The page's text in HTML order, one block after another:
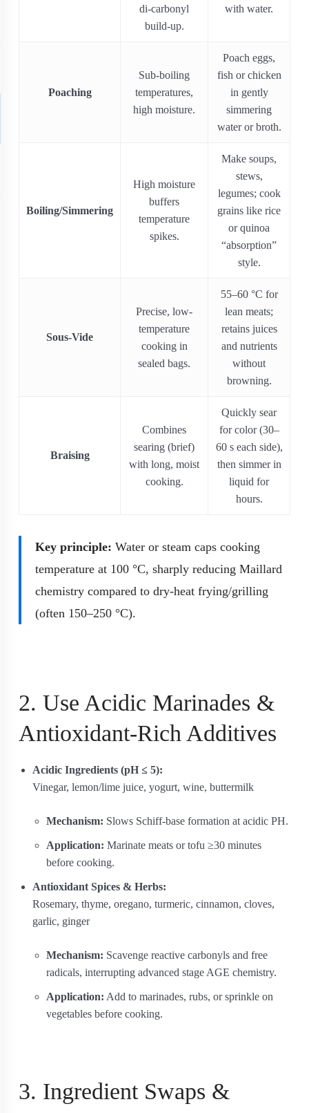
di-carbonyl
build-up.
with water.
Poaching
Sub-boiling
temperatures,
high moisture.
Poach eggs,
fish or chicken
in gently
simmering
water or broth.
Boiling/Simmering
High moisture
buffers
temperature
spikes.
Make soups,
stews,
legumes; cook
grains like rice
or quinoa
“absorption”
style.
Sous-Vide
Precise, low‐
temperature
cooking in
sealed bags.
55–60 °C for
lean meats;
retains juices
and nutrients
without
browning.
Braising
Combines
searing (brief)
with long, moist
cooking.
Quickly sear
for color (30–
60 s each side),
then simmer in
liquid for
hours.
Key principle: Water or steam caps cooking
temperature at 100 °C, sharply reducing Maillard
chemistry compared to dry‐heat frying/grilling
(often 150–250 °C).
2. Use Acidic Marinades &
Antioxidant-Rich Additives
Acidic Ingredients (pH ≤ 5):
Vinegar, lemon/lime juice, yogurt, wine, buttermilk
Mechanism: Slows Schiff‐base formation at acidic PH.
Application: Marinate meats or tofu ≥30 minutes
before cooking.
Antioxidant Spices & Herbs:
Rosemary, thyme, oregano, turmeric, cinnamon, cloves,
garlic, ginger
Mechanism: Scavenge reactive carbonyls and free
radicals, interrupting advanced stage AGE chemistry.
Application: Add to marinades, rubs, or sprinkle on
vegetables before cooking.
3. Ingredient Swaps &